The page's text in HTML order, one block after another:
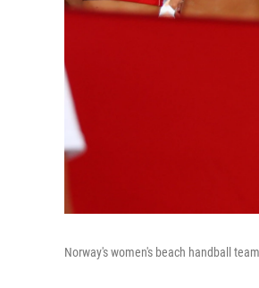
Norway's women's beach handball